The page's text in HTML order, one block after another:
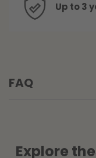
Up to 3
FAQ
Explore